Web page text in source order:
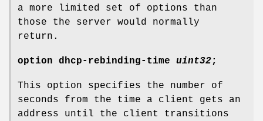
a more limited set of options than
those the server would normally
return.
option dhcp-rebinding-time uint32;
This option specifies the number of
seconds from the time a client gets an
address until the client transitions